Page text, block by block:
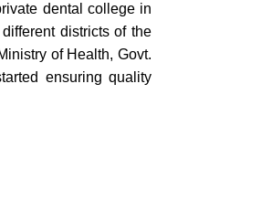
dental college in
districts of the
of Health, Govt.
ensuring quality